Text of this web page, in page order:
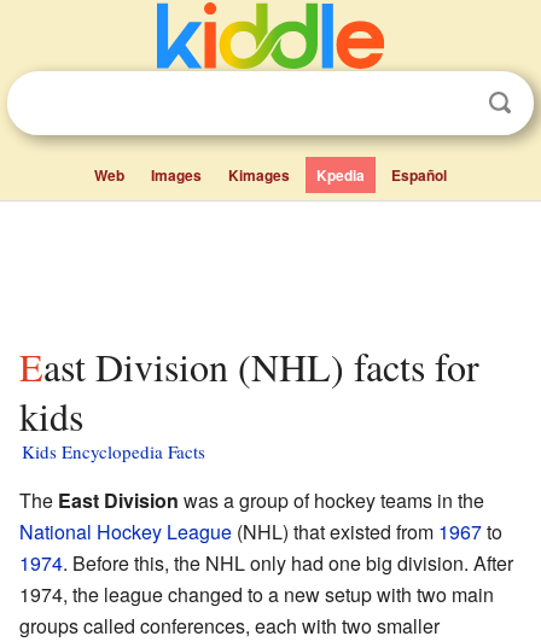
Web Images Kimages Kpedia Español
East Division (NHL) facts for
kids
Kids Encyclopedia Facts
The East Division was a group of hockey teams in the
National Hockey League (NHL) that existed from 1967to
1974. Before this, the NHL only had one big division. After
1974, the league changed to a new setup with two main
groups called conferences, each with two smaller